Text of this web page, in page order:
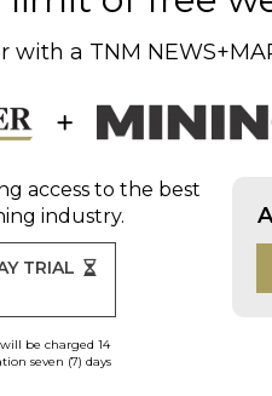
with a TNM
access to the best
industry.
TRIAL
be charged 14
seven (7) days